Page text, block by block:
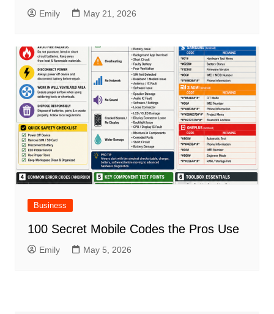
Emily May 21, 2026
Business
100 Secret Mobile Codes the Pros Use
Emily May 5, 2026